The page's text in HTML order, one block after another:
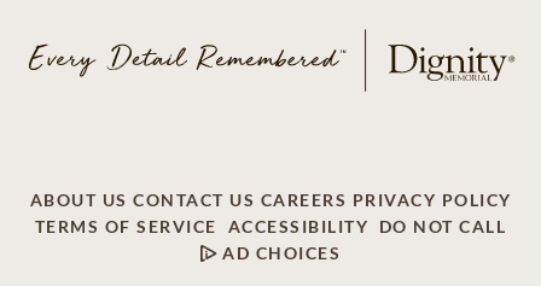
ABOUT US CONTACT US CAREERS PRIVACY POLICY
TERMS OF SERVICE
ACCESSIBILITY
DO NOT CALL
AD CHOICES